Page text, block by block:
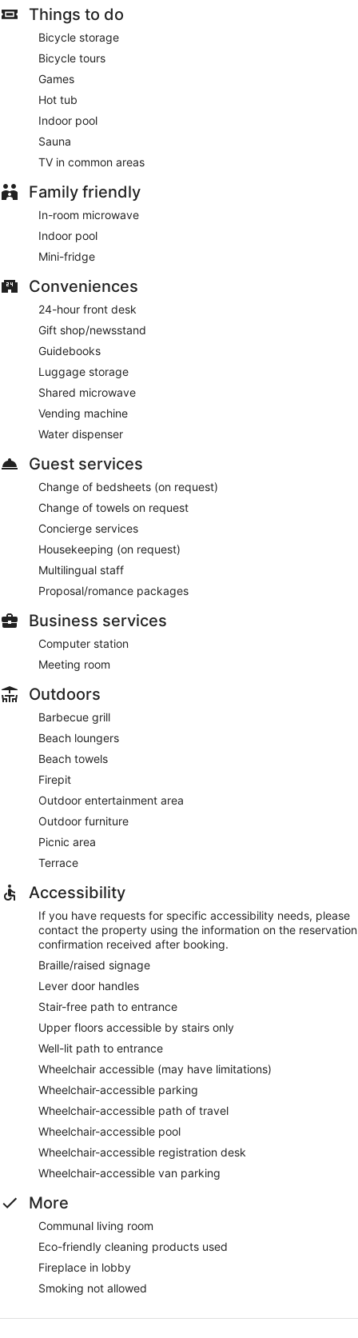
Things to do
Bicycle storage
Bicycle tours
Games
Hot tub
Indoor pool
Sauna
TV in common areas
Family friendly
In-room microwave
Indoor pool
Mini-fridge
Conveniences
24-hour front desk
Gift shop/newsstand
Guidebooks
Luggage storage
Shared microwave
Vending machine
Water dispenser
Guest services
Change of bedsheets (on request)
Change of towels on request
Concierge services
Housekeeping (on request)
Multilingual staff
Proposal/romance packages
Business services
Computer station
Meeting room
Outdoors
Barbecue grill
Beach loungers
Beach towels
Firepit
Outdoor entertainment area
Outdoor furniture
Picnic area
Terrace
Accessibility
If you have requests for specific accessibility needs, please
contact the property using the information on the reservation
confirmation received after booking.
Braille/raised signage
Lever door handles
Stair-free path to entrance
Upper floors accessible by stairs only
Well-lit path to entrance
Wheelchair accessible (may have limitations)
Wheelchair-accessible parking
Wheelchair-accessible path of travel
Wheelchair-accessible pool
Wheelchair-accessible registration desk
Wheelchair-accessible van parking
More
Communal living room
Eco-friendly cleaning products used
Fireplace in lobby
Smoking not allowed